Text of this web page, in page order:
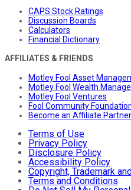
CAPS Stock Ratings
Discussion Boards
Calculators
Financial Dictionary
AFFILIATES & FRIENDS
Motley Fool Asset
Motley Fool Wealth
Motley Fool Ventures
Fool Community
Become an Affiliate Partner
Terms of Use
Privacy Policy
Disclosure Policy
Accessibility Policy
Copyright, Trademark
Terms and Conditions